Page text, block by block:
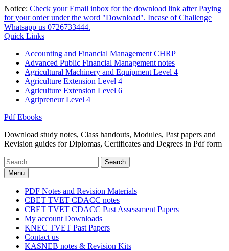
Skip
to
content
Notice: Check your Email inbox for the download link after Paying
for your order under the word "Download". Incase of Challenge
Whatsapp us 0726733444.
Quick Links
Accounting and Financial Management CHRP
Advanced Public Financial Management notes
Agricultural Machinery and Equipment Level 4
Agriculture Extension Level 4
Agriculture Extension Level 6
Agripreneur Level 4
Pdf Ebooks
Download study notes, Class handouts, Modules, Past papers and
Revision guides for Diplomas, Certificates and Degrees in Pdf form
Search
for:Menu
PDF Notes and Revision Materials
CBET TVET CDACC notes
CBET TVET CDACC Past Assessment Papers
My account Downloads
KNEC TVET Past Papers
Contact us
KASNEB notes & Revision Kits